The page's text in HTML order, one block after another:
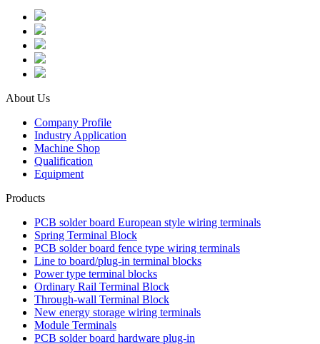
About Us
Company Profile
Industry Application
Machine Shop
Qualification
Equipment
Products
PCB solder board European style wiring terminals
Spring Terminal Block
PCB solder board fence type wiring terminals
Line to board/plug-in terminal blocks
Power type terminal blocks
Ordinary Rail Terminal Block
Through-wall Terminal Block
New energy storage wiring terminals
Module Terminals
PCB solder board hardware plug-in